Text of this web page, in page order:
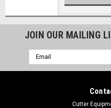
JOIN OUR MAILING
Email
Address
Cutter